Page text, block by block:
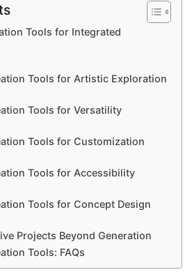
Tools for Integrated
Tools for Artistic Exploration
Tools for Versatility
Tools for Customization
Tools for Accessibility
Tools for Concept Design
Projects Beyond Generation
Tools: FAQs